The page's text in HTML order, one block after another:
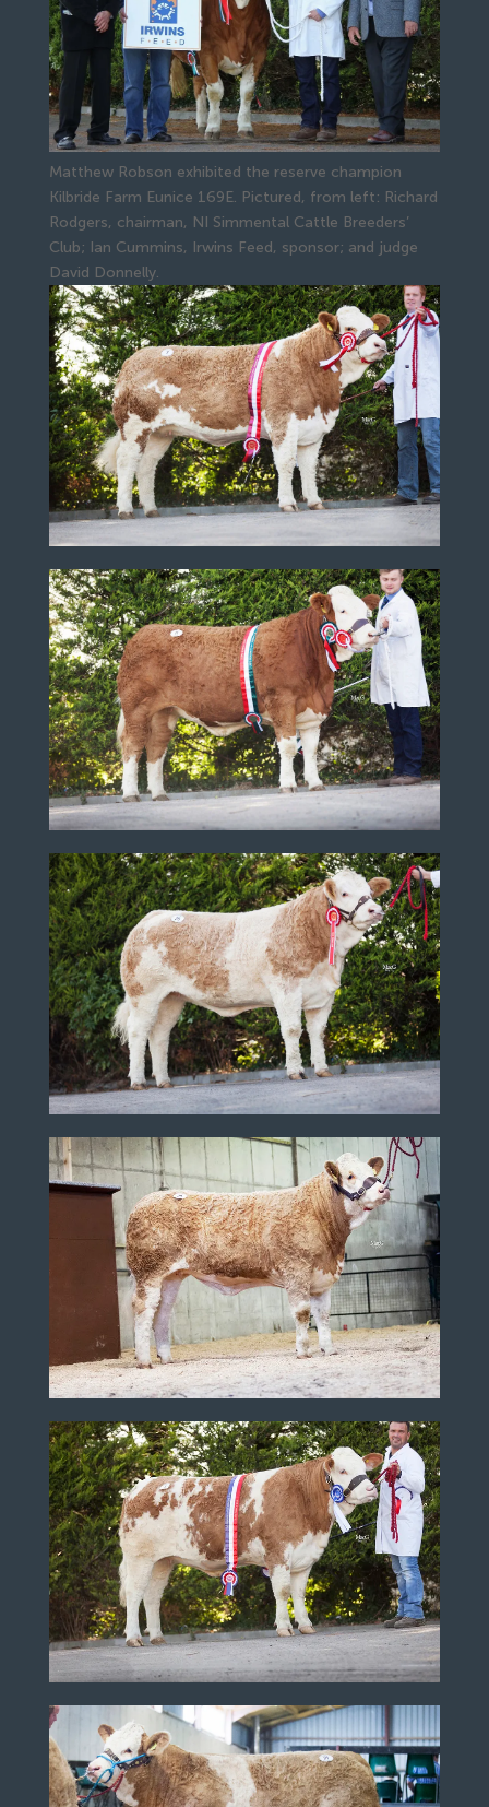
Matthew Robson exhibited the reserve champion
Kilbride Farm Eunice 169E. Pictured, from left: Richard
Rodgers, chairman, NI Simmental Cattle Breeders’
Club; Ian Cummins, Irwins Feed, sponsor; and judge
David Donnelly.